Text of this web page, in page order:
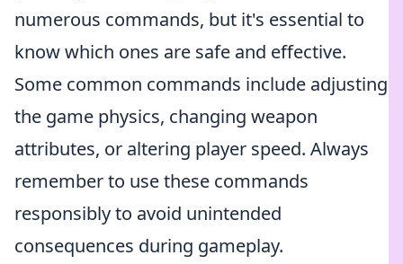
numerous commands, but it's essential to
know which ones are safe and effective.
Some common commands include adjusting
the game physics, changing weapon
attributes, or altering player speed. Always
remember to use these commands
responsibly to avoid unintended
consequences during gameplay.